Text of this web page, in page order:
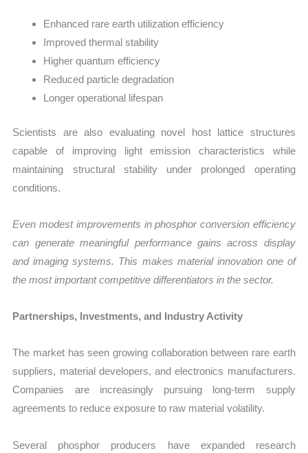
Enhanced rare earth utilization efficiency
Improved thermal stability
Higher quantum efficiency
Reduced particle degradation
Longer operational lifespan
Scientists are also evaluating novel host lattice structures
capable of improving light emission characteristics while
maintaining structural stability under prolonged operating
conditions.
Even modest improvements in phosphor conversion efficiency
can generate meaningful performance gains across display
and imaging systems. This makes material innovation one of
the most important competitive differentiators in the sector.
Partnerships, Investments, and Industry Activity
The market has seen growing collaboration between rare earth
suppliers, material developers, and electronics manufacturers.
Companies are increasingly pursuing long-term supply
agreements to reduce exposure to raw material volatility.
Several phosphor producers have expanded research